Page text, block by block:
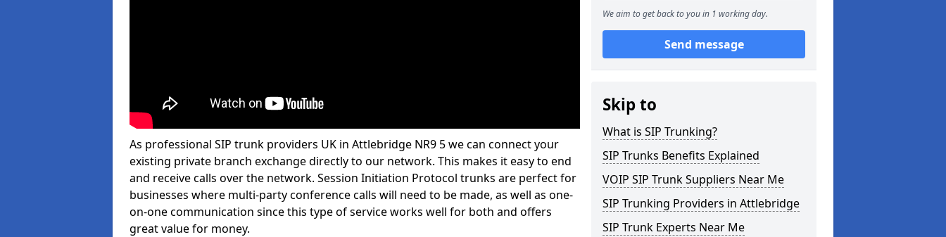
As professional SIP trunk providers UK in Attlebridge NR9 5 we can connect your
existing private branch exchange directly to our network. This makes it easy to end
and receive calls over the network. Session Initiation Protocol trunks are perfect for
businesses where multi-party conference calls will need to be made, as well as one-
on-one communication since this type of service works well for both and offers
great value for money.
We aim to get back to you in 1 working day.
Send message
Skip to
What is SIP Trunking?
SIP Trunks Benefits Explained
VOIP SIP Trunk Suppliers Near Me
SIP Trunking Providers in Attlebridge
SIP Trunk Experts Near Me